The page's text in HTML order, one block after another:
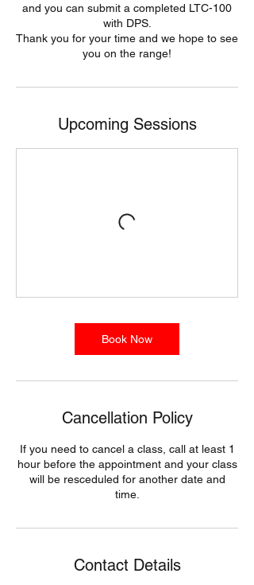
and you can submit a completed LTC-100
with DPS.
Thank you for your time and we hope to see
you on the range!
Upcoming Sessions
Book Now
Cancellation Policy
If you need to cancel a class, call at least 1
hour before the appointment and your class
will be resceduled for another date and
time.
Contact Details